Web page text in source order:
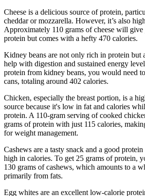
Cheese is a delicious source of protein,
cheddar or mozzarella. However, it’s also
Approximately 110 grams of cheese will
protein but comes with a hefty 470 calories.
Kidney beans are not only rich in protein but
help with digestion and sustained energy
protein from kidney beans, you would need
cans, totaling around 402 calories.
Chicken, especially the breast portion, is a
source because it's low in fat and calories
protein. A 110-gram serving of cooked
grams of protein with just 115 calories,
for weight management.
Cashews are a tasty snack and a good
high in calories. To get 25 grams of protein,
130 grams of cashews, which amounts to a
primarily from fats.
Egg whites are an excellent low-calorie